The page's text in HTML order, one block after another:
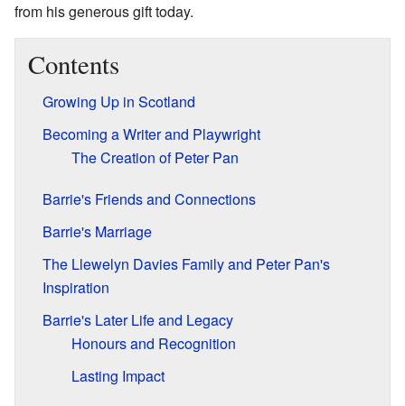
from his generous gift today.
Contents
Growing Up in Scotland
Becoming a Writer and Playwright
The Creation of Peter Pan
Barrie's Friends and Connections
Barrie's Marriage
The Llewelyn Davies Family and Peter Pan's
Inspiration
Barrie's Later Life and Legacy
Honours and Recognition
Lasting Impact